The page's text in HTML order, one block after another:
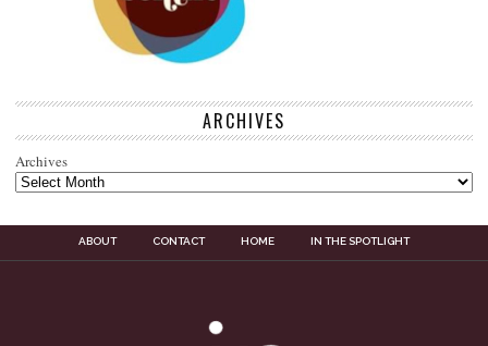
ARCHIVES
Archives
ABOUT CONTACT HOME IN THE SPOTLIGHT